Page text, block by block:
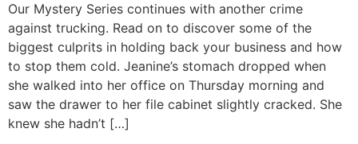
Our Mystery Series continues with another crime
against trucking. Read on to discover some of the
biggest culprits in holding back your business and how
to stop them cold. Jeanine’s stomach dropped when
she walked into her office on Thursday morning and
saw the drawer to her file cabinet slightly cracked. She
knew she hadn’t […]